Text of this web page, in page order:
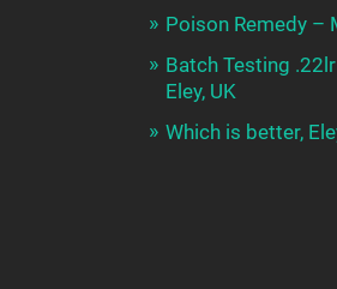
Poison Remedy –
Batch Testing
Eley, UK
Which is better,